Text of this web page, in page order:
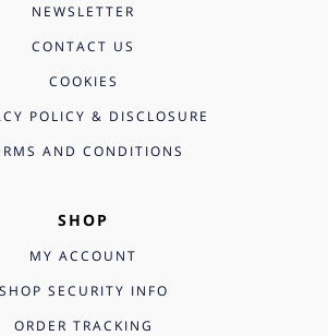
NEWSLETTER
CONTACT US
COOKIES
POLICY & DISCLOSURE
AND CONDITIONS
SHOP
MY ACCOUNT
SHOP SECURITY INFO
ORDER TRACKING